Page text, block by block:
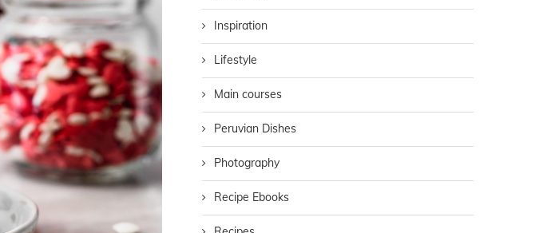
Inspiration
Lifestyle
Main courses
Peruvian Dishes
Photography
Recipe Ebooks